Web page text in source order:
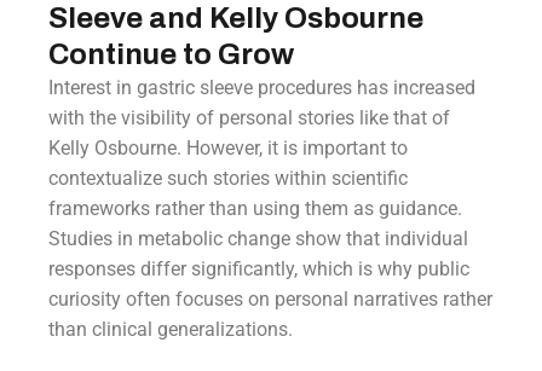
Sleeve and Kelly Osbourne
Continue to Grow
Interest in gastric sleeve procedures has increased
with the visibility of personal stories like that of
Kelly Osbourne. However, it is important to
contextualize such stories within scientific
frameworks rather than using them as guidance.
Studies in metabolic change show that individual
responses differ significantly, which is why public
curiosity often focuses on personal narratives rather
than clinical generalizations.